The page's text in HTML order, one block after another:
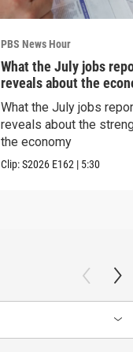
PBS News Hour
What the July jobs
reveals about the
What the July jobs
reveals about the
the economy
Clip:S2026 E162 | 5:30